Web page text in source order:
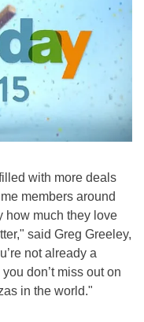
with more deals
members around
how much they love
said Greg Greeley,
not already a
don’t miss out on
in the world."